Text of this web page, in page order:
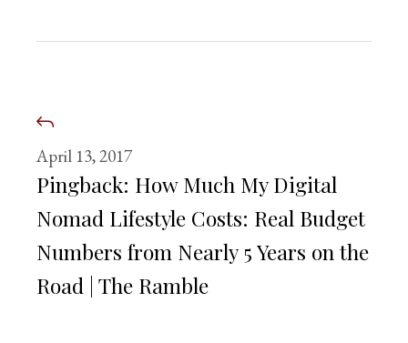
April 13, 2017
Pingback: How Much My Digital
Nomad Lifestyle Costs: Real Budget
Numbers from Nearly 5 Years on the
Road | The Ramble